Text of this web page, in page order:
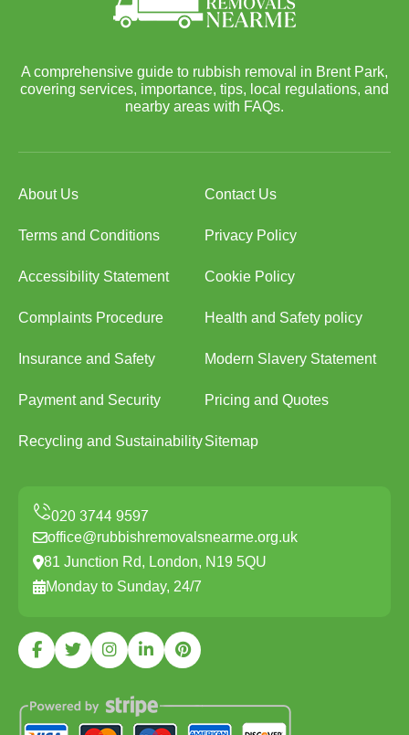
A comprehensive guide to rubbish removal in Brent Park,
covering services, importance, tips, local regulations, and
nearby areas with FAQs.
About Us Contact Us
Terms and Conditions Privacy Policy
Accessibility Statement Cookie Policy
Complaints Procedure Health and Safety policy
Insurance and Safety Modern Slavery Statement
Payment and Security Pricing and Quotes
Recycling and SustainabilitySitemap
office@rubbishremovalsnearme.org.uk
81 Junction Rd, London, N19 5QU
Monday to Sunday, 24/7